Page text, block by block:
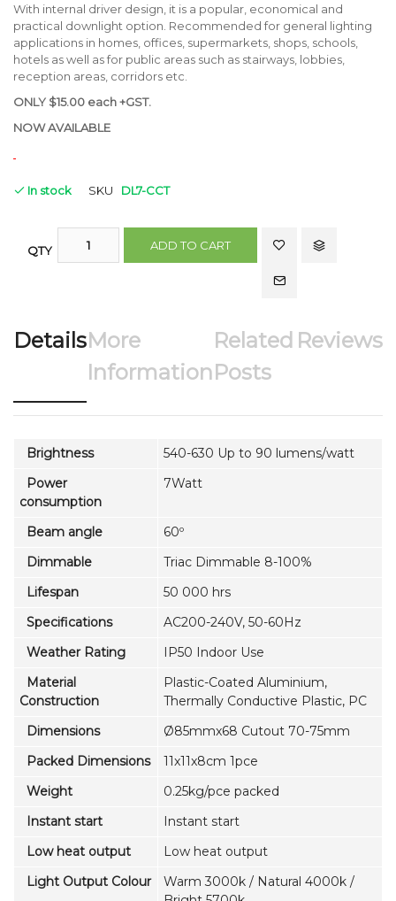
With internal driver design, it is a popular, economical and
practical downlight option. Recommended for general lighting
applications in homes, offices, supermarkets, shops, schools,
hotels as well as for public areas such as stairways, lobbies,
reception areas, corridors etc.
ONLY $15.00 each +GST.
NOW AVAILABLE
In stock SKU DL7-CCT
QTY ADD TO CART
DetailsMore
Information
Reviews
Related
Posts
Brightness
540-630 Up to 90 lumens/watt
Power
consumption
7Watt
Beam angle
60º
Dimmable
Triac Dimmable 8-100%
Lifespan
50 000 hrs
Specifications
AC200-240V, 50-60Hz
Weather Rating
IP50 Indoor Use
Material
Construction
Plastic-Coated Aluminium,
Thermally Conductive Plastic, PC
Dimensions
Ø85mmx68 Cutout 70-75mm
Packed Dimensions
11x11x8cm 1pce
Weight
0.25kg/pce packed
Instant start
Instant start
Low heat output
Low heat output
Light Output Colour
Warm 3000k / Natural 4000k /